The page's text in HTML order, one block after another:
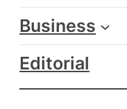
Business
Editorial